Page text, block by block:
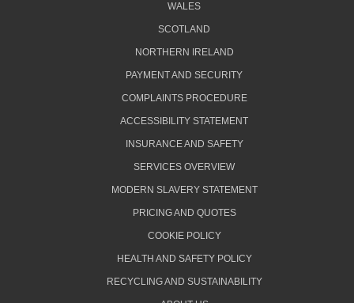
WALES
SCOTLAND
NORTHERN IRELAND
PAYMENT AND SECURITY
COMPLAINTS PROCEDURE
ACCESSIBILITY STATEMENT
INSURANCE AND SAFETY
SERVICES OVERVIEW
MODERN SLAVERY STATEMENT
PRICING AND QUOTES
COOKIE POLICY
HEALTH AND SAFETY POLICY
RECYCLING AND SUSTAINABILITY